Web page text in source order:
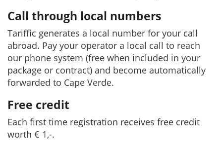
Call through local numbers
Tariffic generates a local number for your call
abroad. Pay your operator a local call to reach
our phone system (free when included in your
package or contract) and become automatically
forwarded to Cape Verde.
Free credit
Each first time registration receives free credit
worth € 1,-.